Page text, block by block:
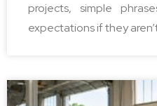
projects, simple
expectations if they